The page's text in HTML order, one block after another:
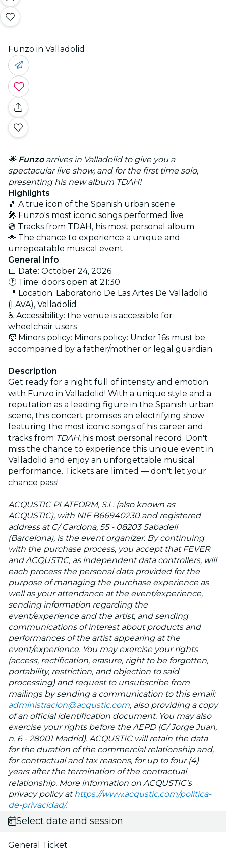
Funzo in Valladolid
🌟 Funzoarrives in Valladolid to give you a
spectacular live show, and for the first time solo,
presenting his new album TDAH!
Highlights
🎵 A true icon of the Spanish urban scene
🎤 Funzo's most iconic songs performed live
💿 Tracks from TDAH, his most personal album
🌟 The chance to experience a unique and
unrepeatable musical event
General Info
📅 Date: October 24, 2026
🕐 Time: doors open at 21:30
📍 Location: Laboratorio De Las Artes De Valladolid
(LAVA), Valladolid
♿ Accessibility: the venue is accessible for
wheelchair users
🧒 Minors policy: Minors policy: Under 16s must be
accompanied by a father/mother or legal guardian
Description
Get ready for a night full of intensity and emotion
with Funzo in Valladolid! With a unique style and a
reputation as a leading figure in the Spanish urban
scene, this concert promises an electrifying show
featuring the most iconic songs of his career and
tracks from TDAH, his most personal record. Don't
miss the chance to experience this unique event in
Valladolid and enjoy an unforgettable musical
performance. Tickets are limited — don't let your
chance pass!
ACQUSTIC PLATFORM, S.L. (also known as
ACQUSTIC), with NIF B66940230 and registered
address at C/ Cardona, 55 - 08203 Sabadell
(Barcelona), is the event organizer. By continuing
with the purchase process, you accept that FEVER
and ACQUSTIC, as independent data controllers, will
each process the personal data provided for the
purpose of managing the purchase experience as
well as your attendance at the event/experience,
sending information regarding the
event/experience and the artist, and sending
communications of interest about products and
performances of the artist appearing at the
event/experience. You may exercise your rights
(access, rectification, erasure, right to be forgotten,
portability, restriction, and objection to said
processing) and request to unsubscribe from
mailings by sending a communication to this email:
administracion@acqustic.com, also providing a copy
of an official identification document. You may also
exercise your rights before the AEPD (C/ Jorge Juan,
n. 6 - 28001 Madrid). ACQUSTIC will retain the data
for the duration of the commercial relationship and,
for contractual and tax reasons, for up to four (4)
years after the termination of the contractual
relationship. More information on ACQUSTIC's
privacy policy at https://www.acqustic.com/politica-
de-privacidad/.
Select date and session
General Ticket